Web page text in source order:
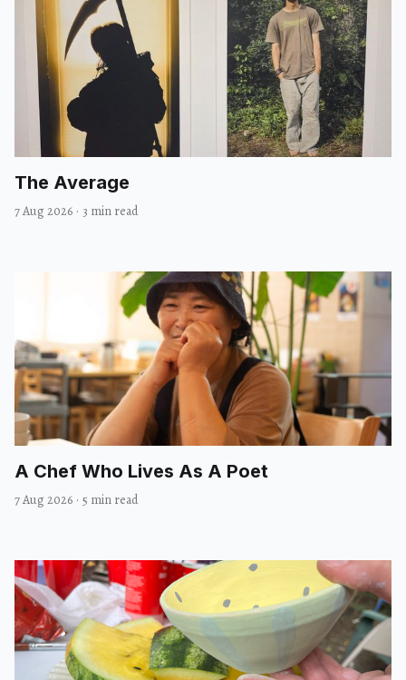
The Average
7 Aug 2026 · 3 min read
A Chef Who Lives As A Poet
7 Aug 2026 · 5 min read